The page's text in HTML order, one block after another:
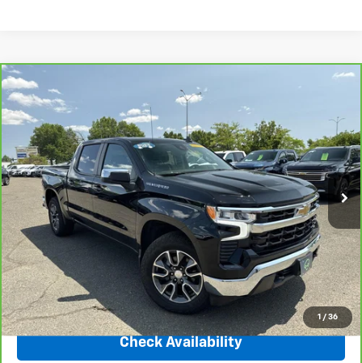
1 / 36
CarBravo Chevrolet Silverado 1500
(2FL)
Price Drop
VIN:1GCPDKEK7PZ326828Stock:31152Model:CK10543
35,763 mi Ext. Int.
$35,450
INTERNET PRICE
Market Price $40,659
Central Discount: -$5,209
Internet Price: $35,450
Doc & Title Prep Fee: +$695
Final Price Including Dealer Fees $36,145
Check Availability
Compare Vehicle